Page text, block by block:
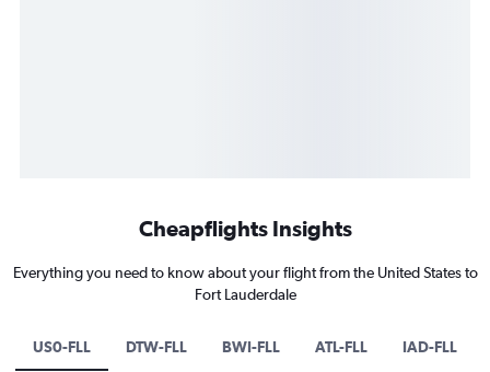
Cheapflights Insights
Everything you need to know about your flight from the United States to
Fort Lauderdale
US0-FLL DTW-FLL BWI-FLL ATL-FLL IAD-FLL